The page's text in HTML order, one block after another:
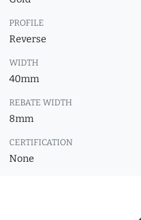
PROFILE
Reverse
WIDTH
40mm
REBATE WIDTH
8mm
CERTIFICATION
None